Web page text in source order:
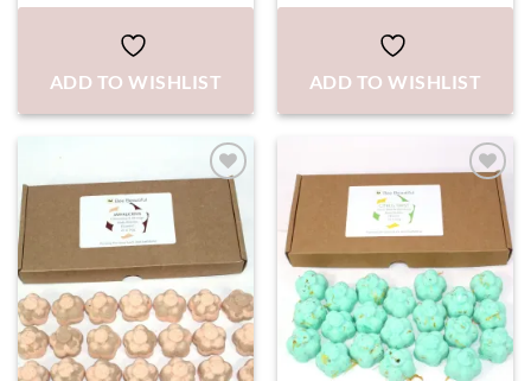
ADD TO WISHLIST ADD TO WISHLIST
ADD TO
WISHLIST
ADD TO
WISHLIST